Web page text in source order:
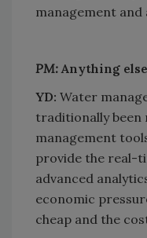
management and
PM: Anything
YD: Water
traditionally been
management
provide the real-
advanced
economic
cheap and the